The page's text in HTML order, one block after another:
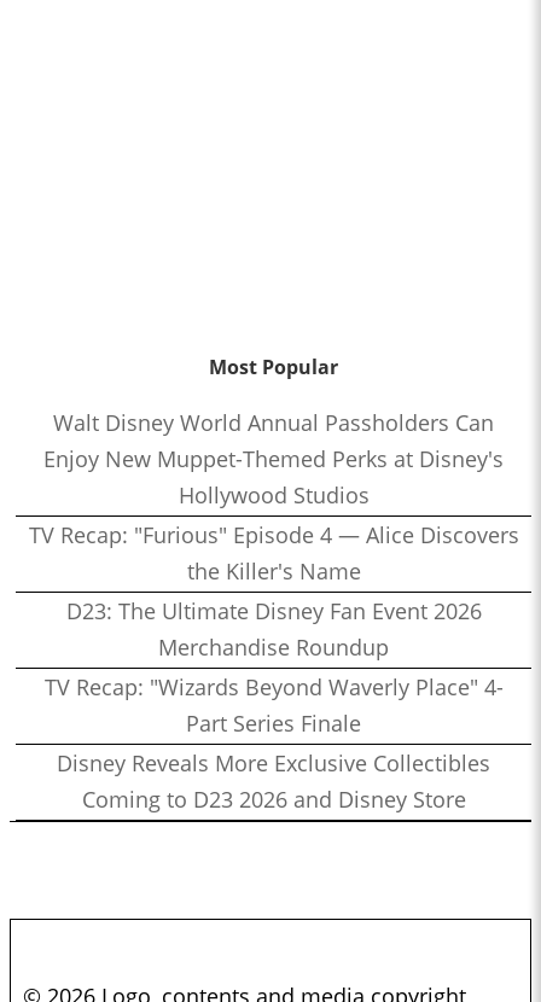
Most Popular
Walt Disney World Annual Passholders Can
Enjoy New Muppet-Themed Perks at Disney's
Hollywood Studios
TV Recap: "Furious" Episode 4 — Alice Discovers
the Killer's Name
D23: The Ultimate Disney Fan Event 2026
Merchandise Roundup
TV Recap: "Wizards Beyond Waverly Place" 4-
Part Series Finale
Disney Reveals More Exclusive Collectibles
Coming to D23 2026 and Disney Store
© 2026 Logo, contents and media copyright